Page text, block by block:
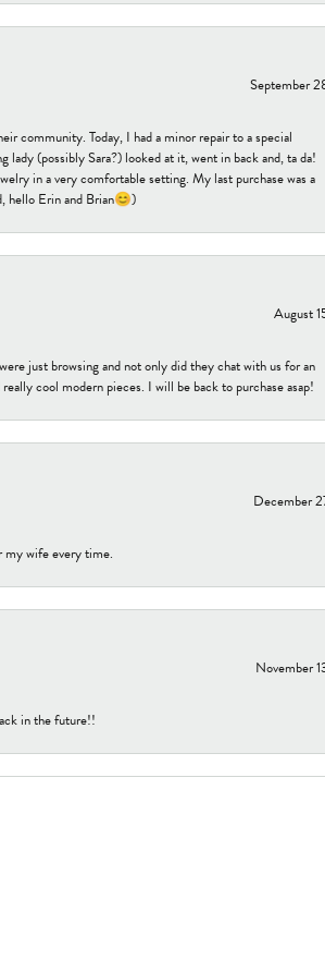
September
community. Today, I had a minor repair to a special
(possibly Sara?) looked at it, went in back and, ta da!
in a very comfortable setting. My last purchase was a
hello Erin and Brian😊)
August
just browsing and not only did they chat with us for an
cool modern pieces. I will be back to purchase asap!
December
my wife every time.
November
in the future!!